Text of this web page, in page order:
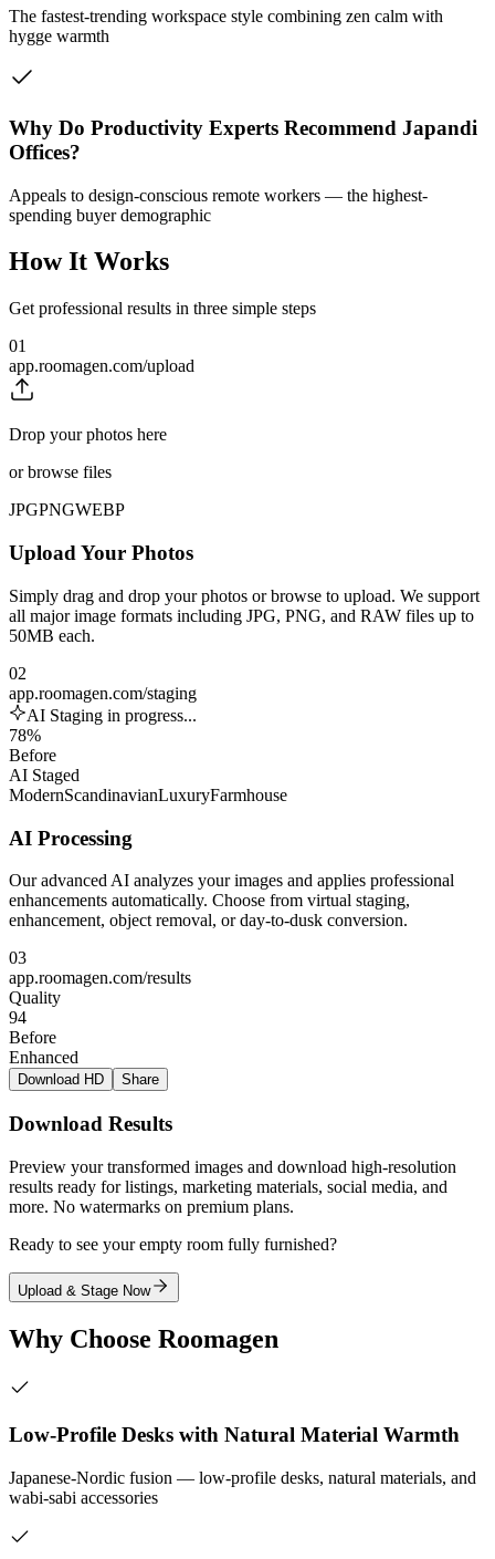
The fastest-trending workspace style combining zen calm with
hygge warmth
Why Do Productivity Experts Recommend Japandi
Offices?
Appeals to design-conscious remote workers — the highest-
spending buyer demographic
How It Works
Get professional results in three simple steps
01
app.roomagen.com/upload
Drop your photos here
or browse files
JPGPNGWEBP
Upload Your Photos
Simply drag and drop your photos or browse to upload. We support
all major image formats including JPG, PNG, and RAW files up to
50MB each.
02
app.roomagen.com/staging
AI Staging in progress...
78%
Before
AI Staged
ModernScandinavianLuxuryFarmhouse
AI Processing
Our advanced AI analyzes your images and applies professional
enhancements automatically. Choose from virtual staging,
enhancement, object removal, or day-to-dusk conversion.
03
app.roomagen.com/results
Quality
94
Before
Enhanced
Download HD Share
Download Results
Preview your transformed images and download high-resolution
results ready for listings, marketing materials, social media, and
more. No watermarks on premium plans.
Ready to see your empty room fully furnished?
Upload & Stage Now
Why Choose Roomagen
Low-Profile Desks with Natural Material Warmth
Japanese-Nordic fusion — low-profile desks, natural materials, and
wabi-sabi accessories